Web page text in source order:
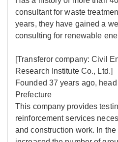
consultant for waste
years, they have gained a
consulting for renewable
[Transferor company: Civil
Research Institute Co., Ltd.]
Founded 37 years ago,
Prefecture
This company provides
reinforcement services
and construction work. In